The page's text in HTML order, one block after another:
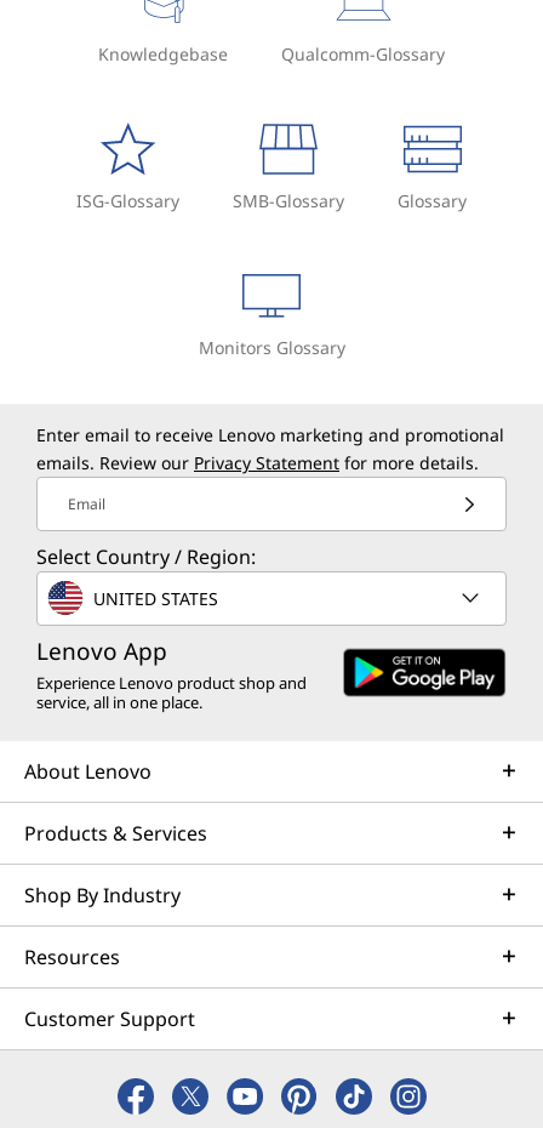
Knowledgebase Qualcomm-Glossary
ISG-Glossary SMB-Glossary Glossary
Monitors Glossary
Enter email to receive Lenovo marketing and promotional
emails. Review our Privacy Statement for more details.
Email
Select Country / Region:
UNITED STATES
Lenovo App
Experience Lenovo product shop and
service, all in one place.
About Lenovo
Products & Services
Shop By Industry
Resources
Customer Support